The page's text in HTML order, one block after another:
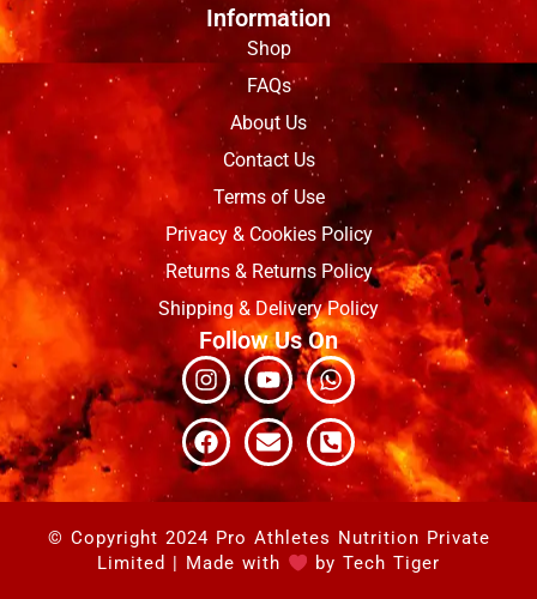
Information
Shop
FAQs
About Us
Contact Us
Terms of Use
Privacy & Cookies Policy
Returns & Returns Policy
Shipping & Delivery Policy
Follow Us On
InstagramYoutubeWhatsapp
FacebookEnvelope
Phone-
square-
alt
© Copyright 2024 Pro Athletes Nutrition Private
Limited | Made with
by Tech Tiger